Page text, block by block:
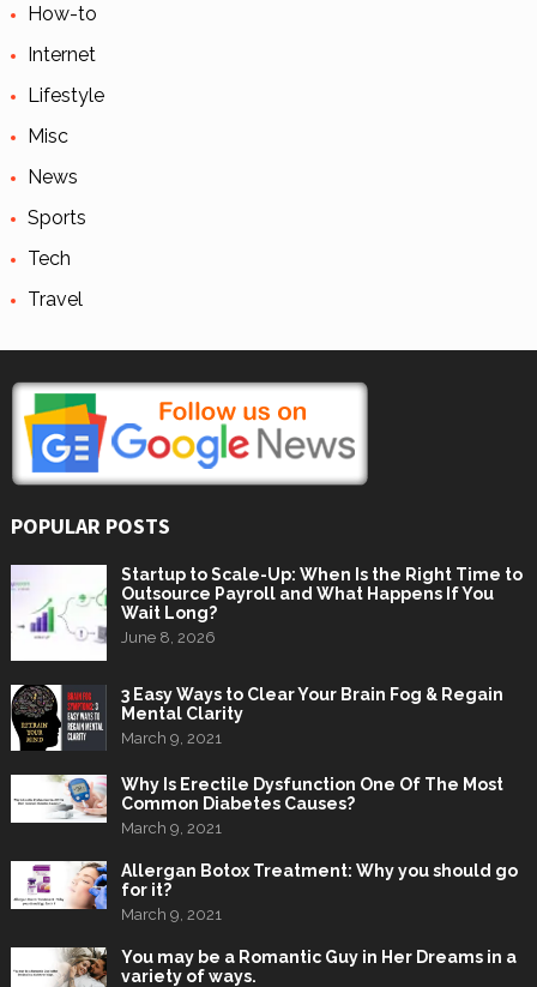
How-to
Internet
Lifestyle
Misc
News
Sports
Tech
Travel
POPULAR POSTS
Startup to Scale-Up: When Is the Right Time to
Outsource Payroll and What Happens If You
Wait Long?
June 8, 2026
3 Easy Ways to Clear Your Brain Fog & Regain
Mental Clarity
March 9, 2021
Why Is Erectile Dysfunction One Of The Most
Common Diabetes Causes?
March 9, 2021
Allergan Botox Treatment: Why you should go
for it?
March 9, 2021
You may be a Romantic Guy in Her Dreams in a
variety of ways.